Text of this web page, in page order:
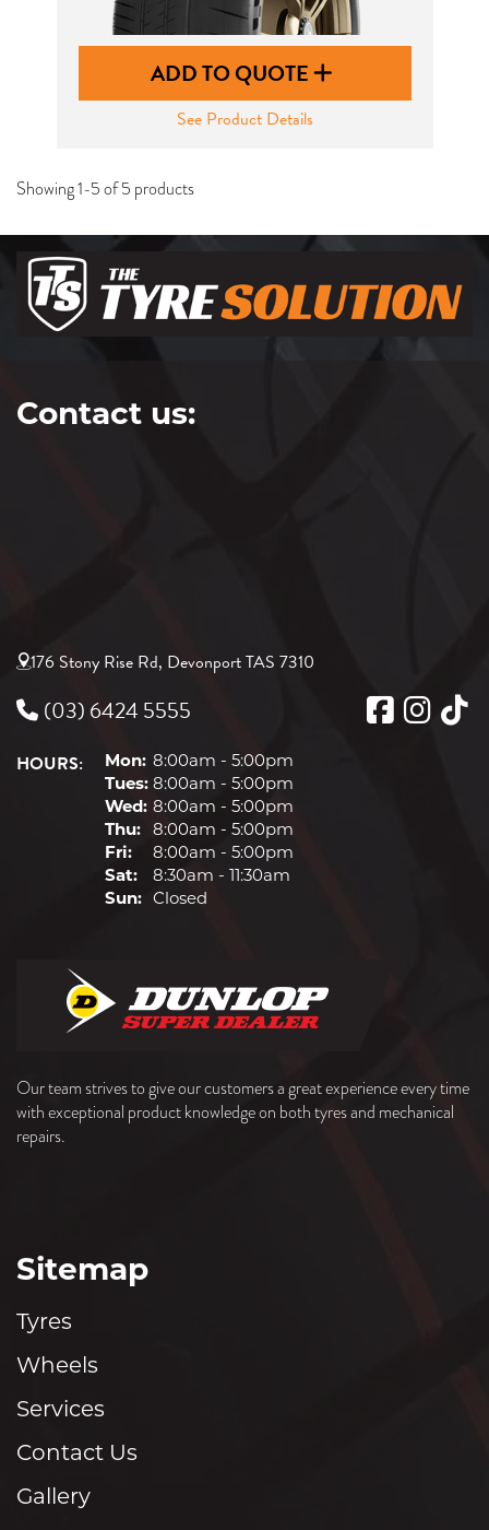
ADD TO QUOTE
See Product Details
Showing 1-5 of 5 products
Contact us:
176 Stony Rise Rd, Devonport TAS 7310
(03) 6424 5555
HOURS: Mon: 8:00am - 5:00pm
Tues: 8:00am - 5:00pm
Wed: 8:00am - 5:00pm
Thu:
8:00am - 5:00pm
Fri:
8:00am - 5:00pm
Sat:
8:30am - 11:30am
Sun:
Closed
Our team strives to give our customers a great experience every time
with exceptional product knowledge on both tyres and mechanical
repairs.
Sitemap
Tyres
Wheels
Services
Contact Us
Gallery